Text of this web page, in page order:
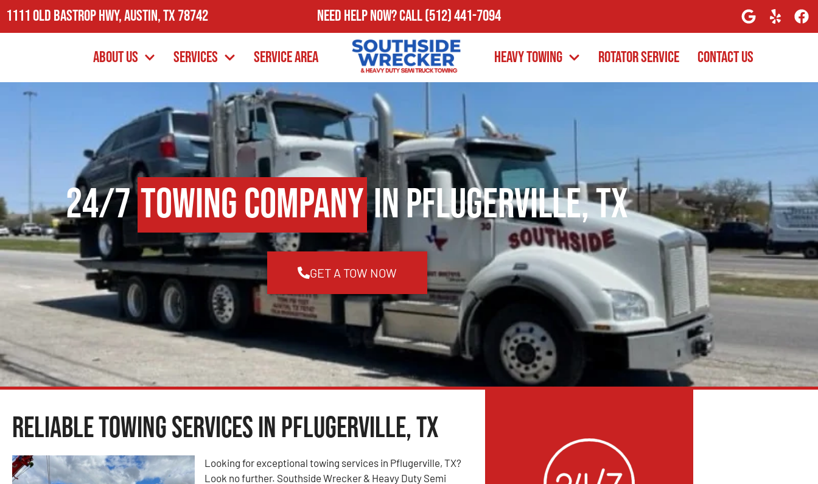
1111 Old Bastrop Hwy, Austin, TX 78742 Need Help Now?Call(512) 441-7094
About Us Services Service Area Heavy Towing Rotator Service Contact Us
24/7Towing Companyin Pflugerville, TX
GET A TOW NOW
Reliable Towing Services in Pflugerville, TX
Looking for exceptional towing services in Pflugerville, TX?
Look no further. Southside Wrecker & Heavy Duty Semi